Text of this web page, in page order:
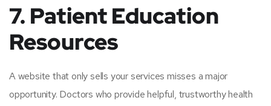
7. Patient Education
Resources
A website that only sells your services misses a major
opportunity. Doctors who provide helpful, trustworthy health